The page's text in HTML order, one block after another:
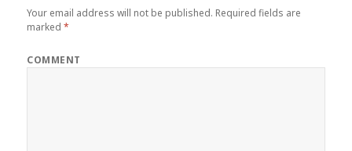
Your email address will not be published. Required fields are
marked*
COMMENT